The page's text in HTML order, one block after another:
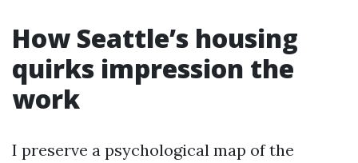
How Seattle’s housing
quirks impression the
work
I preserve a psychological map of the